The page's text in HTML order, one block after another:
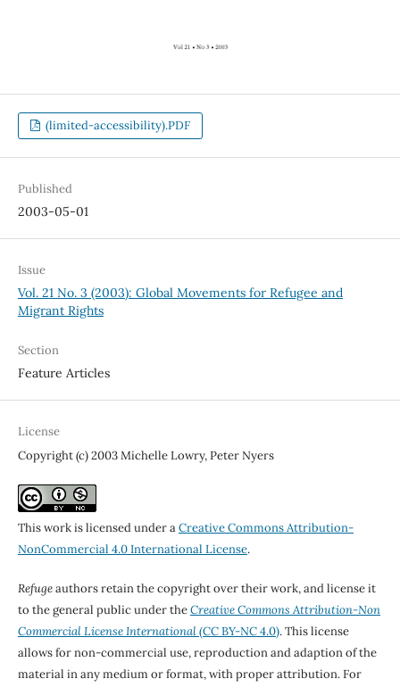
(limited-accessibility).PDF
Published
2003-05-01
Issue
Vol. 21 No. 3 (2003): Global Movements for Refugee and
Migrant Rights
Section
Feature Articles
License
Copyright (c) 2003 Michelle Lowry, Peter Nyers
This work is licensed under aCreative Commons Attribution-
NonCommercial 4.0 International License.
Refugeauthors retain the copyright over their work, and license it
to the general public under theCreative Commons Attribution-Non
Commercial License International(CC BY-NC 4.0). This license
allows for non-commercial use, reproduction and adaption of the
material in any medium or format, with proper attribution. For